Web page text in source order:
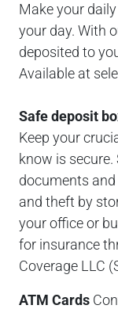
Make your
your day. With
deposited to
Available at
Safe deposit
Keep your
know is
documents
and theft by
your office or
for insurance
Coverage LLC
ATM Cards